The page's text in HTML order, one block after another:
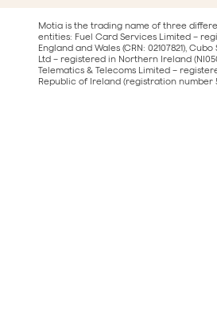
Motia is the trading name of three
entities: Fuel Card Services Limited –
England and Wales (CRN: 02107821),
Ltd – registered in Northern Ireland
Telematics & Telecoms Limited –
Republic of Ireland (registration number